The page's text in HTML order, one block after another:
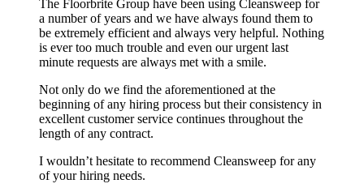
The Floorbrite Group have been using Cleansweep for
a number of years and we have always found them to
be extremely efficient and always very helpful. Nothing
is ever too much trouble and even our urgent last
minute requests are always met with a smile.
Not only do we find the aforementioned at the
beginning of any hiring process but their consistency in
excellent customer service continues throughout the
length of any contract.
I wouldn’t hesitate to recommend Cleansweep for any
of your hiring needs.